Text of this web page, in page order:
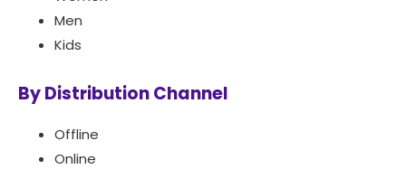
Men
Kids
By Distribution Channel
Offline
Online